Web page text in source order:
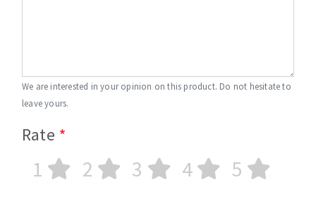
We are interested in your opinion on this product. Do not hesitate to
leave yours.
Rate
1 2 3 4 5